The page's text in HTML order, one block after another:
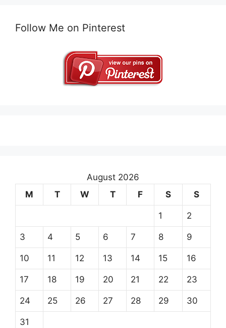
Follow Me on Pinterest
August 2026
M
T W T F S S
1 2
3 4 5 6 7 8 9
10 11 12 13 14 15 16
17 18 19 20 21 22 23
24 25 26 27 28 29 30
31